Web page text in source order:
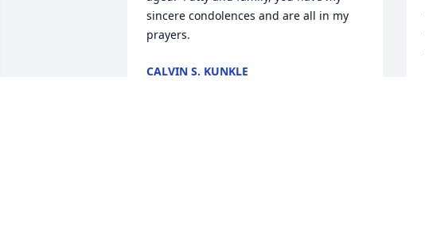
sincere condolences and are all in my
prayers.
CALVIN S. KUNKLE